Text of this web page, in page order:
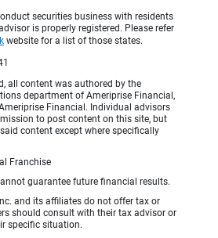
securities business with residents
is properly registered. Please refer
website for a list of those states.
all content was authored by the
department of Ameriprise Financial,
Financial. Individual advisors
to post content on this site, but
content except where specifically
Franchise
guarantee future financial results.
and its affiliates do not offer tax or
should consult with their tax advisor or
specific situation.